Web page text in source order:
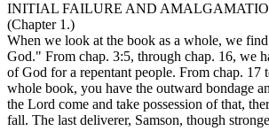
INITIAL FAILURE AND
(Chapter 1.)
When we look at the book as a whole, we
God." From chap. 3:5, through chap. 16, we
of God for a repentant people. From chap. 17
whole book, you have the outward bondage
the Lord come and take possession of that,
fall. The last deliverer, Samson, though